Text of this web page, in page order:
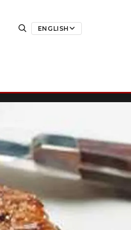
ENGLISH